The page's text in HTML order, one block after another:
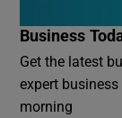
Business
Get the latest
expert
morning